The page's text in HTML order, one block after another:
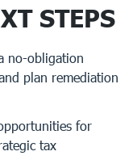
STEPS
no-obligation
plan remediation
for
tax